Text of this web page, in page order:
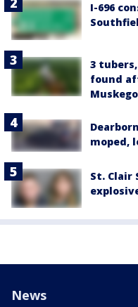
I-696
3
found
moped,
St. Clair
News